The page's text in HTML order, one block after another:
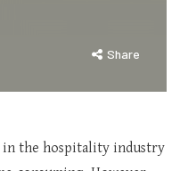
Share
the hospitality industry